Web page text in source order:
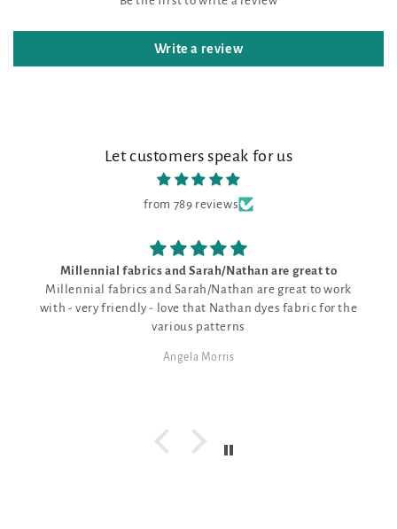
Write a review
Let customers speak for us
from 789 reviews
Millennial fabrics and Sarah/Nathan are great to
Millennial fabrics and Sarah/Nathan are great to work
with - very friendly - love that Nathan dyes fabric for the
various patterns
Angela Morris